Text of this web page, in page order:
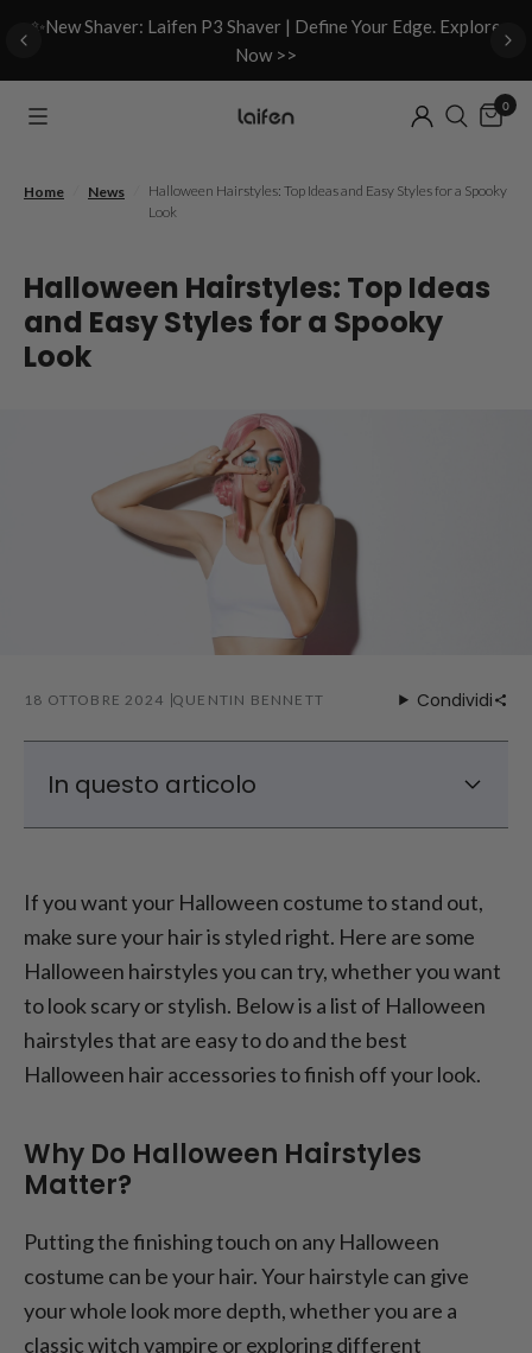
✨New Shaver: Laifen P3 Shaver | Define Your Edge. Explore
Now >>
0
Home News
Halloween Hairstyles: Top Ideas and Easy Styles for a Spooky
Look
Halloween Hairstyles: Top Ideas
and Easy Styles for a Spooky
Look
18 OTTOBRE 2024 QUENTIN BENNETT Condividi
In questo articolo
Transformation
Halloween Hair Accessories to Complete
the Look
Tips for Achieving the Perfect Halloween
Hair
If you want your Halloween costume to stand out,
make sure your hair is styled right. Here are some
Halloween hairstyles you can try, whether you want
to look scary or stylish. Below is a list of Halloween
hairstyles that are easy to do and the best
Halloween hair accessories to finish off your look.
Why Do Halloween Hairstyles
Matter?
Putting the finishing touch on any Halloween
costume can be your hair. Your hairstyle can give
your whole look more depth, whether you are a
classic witch vampire or exploring different